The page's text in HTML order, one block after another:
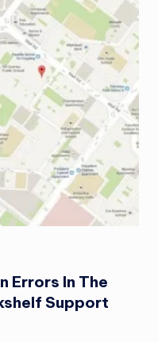
Errors In The
Support